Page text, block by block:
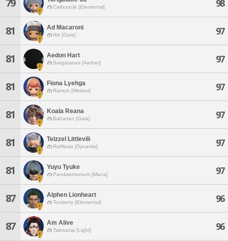
79 Carbuncle [Elemental] 98
81 Ad Macaroni
Ifrit [Gaia] 97
81 Aedon Hart
Sargatanas [Aether] 97
81 Fiona Lyehga
Ramuh [Meteor] 97
81 Koala Reana
Bahamut [Gaia] 97
81 Telzzel Littlevili
Rafflesia [Dynamis] 97
81 Yuyu Tyuke
Pandaemonium [Mana] 97
87 Alphen Lionheart
Tonberry [Elemental] 96
87 Am Alive
Twintania [Light] 96